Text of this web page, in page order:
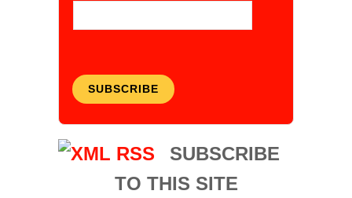
SUBSCRIBE
SUBSCRIBE
TO THIS SITE